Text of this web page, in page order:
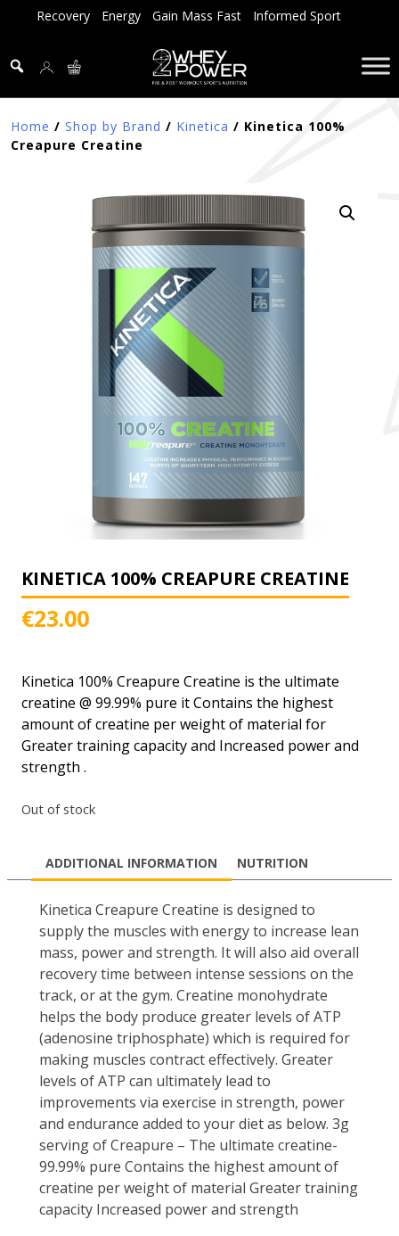
Recovery Energy Gain Mass Fast Informed Sport
Home / Shop by Brand / Kinetica / Kinetica 100%
Creapure Creatine
KINETICA 100% CREAPURE CREATINE
€23.00
Kinetica 100% Creapure Creatine is the ultimate
creatine @ 99.99% pure it Contains the highest
amount of creatine per weight of material for
Greater training capacity and Increased power and
strength .
Out of stock
ADDITIONAL INFORMATION NUTRITION
Kinetica Creapure Creatine is designed to
supply the muscles with energy to increase lean
mass, power and strength. It will also aid overall
recovery time between intense sessions on the
track, or at the gym. Creatine monohydrate
helps the body produce greater levels of ATP
(adenosine triphosphate) which is required for
making muscles contract effectively. Greater
levels of ATP can ultimately lead to
improvements via exercise in strength, power
and endurance added to your diet as below. 3g
serving of Creapure – The ultimate creatine-
99.99% pure Contains the highest amount of
creatine per weight of material Greater training
capacity Increased power and strength